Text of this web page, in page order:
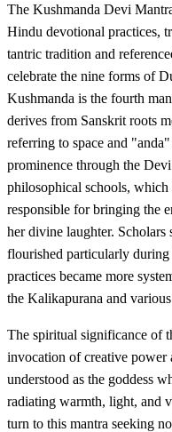
The Kushmanda Devi
Hindu devotional practices,
tantric tradition and
celebrate the nine forms of
Kushmanda is the fourth
derives from Sanskrit roots
referring to space and
prominence through the
philosophical schools,
responsible for bringing the
her divine laughter. Scholars
flourished particularly
practices became more
the Kalikapurana and
The spiritual significance of
invocation of creative power
understood as the goddess
radiating warmth, light, and
turn to this mantra seeking